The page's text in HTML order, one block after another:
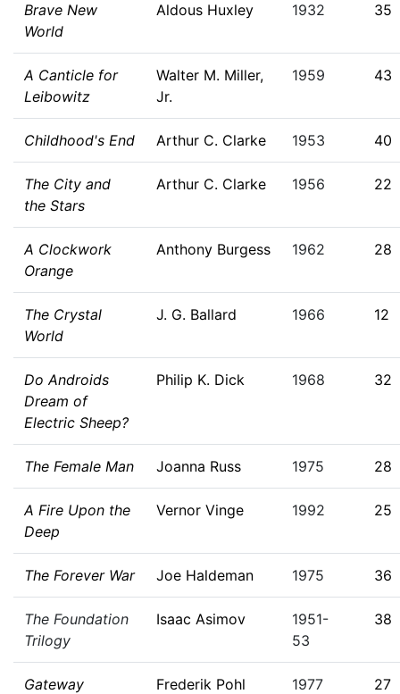
Brave New
World
Aldous Huxley 1932 35
A Canticle for
Leibowitz
Walter M. Miller,
Jr.
1959 43
Childhood's End Arthur C. Clarke 1953 40
The City and
the Stars
Arthur C. Clarke 1956 22
A Clockwork
Orange
Anthony Burgess 1962 28
The Crystal
World
J. G. Ballard 1966 12
Do Androids
Dream of
Electric Sheep?
Philip K. Dick 1968 32
The Female Man Joanna Russ 1975 28
A Fire Upon the
Deep
Vernor Vinge 1992 25
The Forever War Joe Haldeman 1975 36
The Foundation
Trilogy
Isaac Asimov
1951-
53
38
Gateway Frederik Pohl 1977 27